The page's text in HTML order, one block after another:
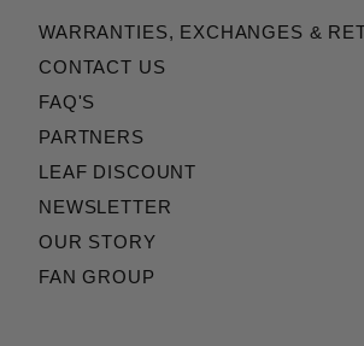
WARRANTIES, EXCHANGES &
CONTACT US
FAQ'S
PARTNERS
LEAF DISCOUNT
NEWSLETTER
OUR STORY
FAN GROUP